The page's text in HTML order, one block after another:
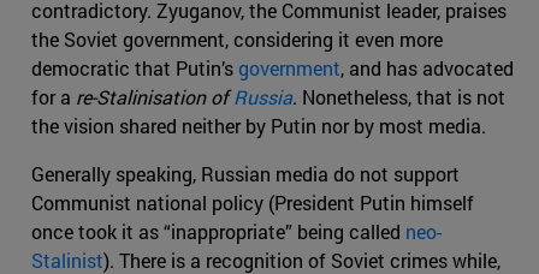
contradictory. Zyuganov, the Communist leader, praises
the Soviet government, considering it even more
democratic that Putin’sgovernment, and has advocated
for a re-Stalinisation ofRussia. Nonetheless, that is not
the vision shared neither by Putin nor by most media.
Generally speaking, Russian media do not support
Communist national policy (President Putin himself
once took it as “inappropriate” being called neo-
Stalinist). There is a recognition of Soviet crimes while,